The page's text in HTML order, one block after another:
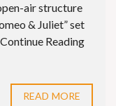
air structure
& Juliet” set
Reading
READ MORE